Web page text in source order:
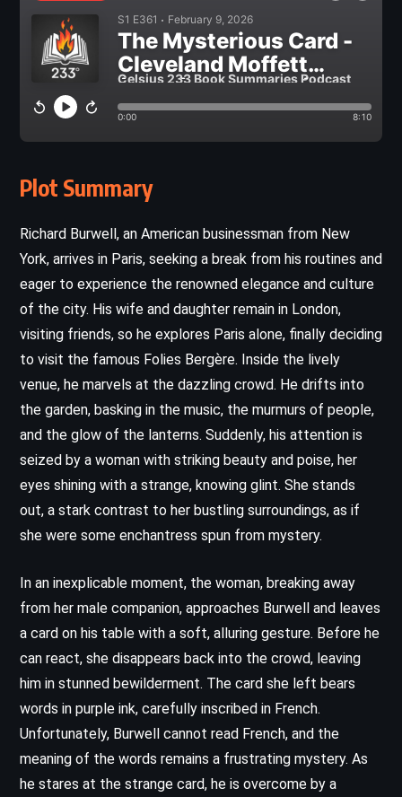
Plot Summary
Richard Burwell, an American businessman from New
York, arrives in Paris, seeking a break from his routines and
eager to experience the renowned elegance and culture
of the city. His wife and daughter remain in London,
visiting friends, so he explores Paris alone, finally deciding
to visit the famous Folies Bergère. Inside the lively
venue, he marvels at the dazzling crowd. He drifts into
the garden, basking in the music, the murmurs of people,
and the glow of the lanterns. Suddenly, his attention is
seized by a woman with striking beauty and poise, her
eyes shining with a strange, knowing glint. She stands
out, a stark contrast to her bustling surroundings, as if
she were some enchantress spun from mystery.
In an inexplicable moment, the woman, breaking away
from her male companion, approaches Burwell and leaves
a card on his table with a soft, alluring gesture. Before he
can react, she disappears back into the crowd, leaving
him in stunned bewilderment. The card she left bears
words in purple ink, carefully inscribed in French.
Unfortunately, Burwell cannot read French, and the
meaning of the words remains a frustrating mystery. As
he stares at the strange card, he is overcome by a